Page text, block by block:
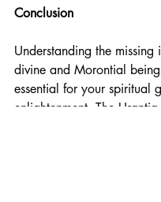
Conclusion
Understanding the missing
divine and Morontial
essential for your spiritual
enlightenment. The